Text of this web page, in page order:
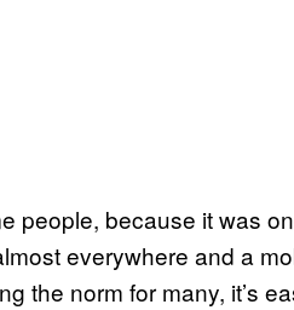
people, because it was
everywhere and a
the norm for many, it’s